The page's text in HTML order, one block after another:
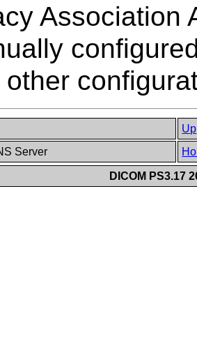
Association
other
Up
Server
DICOM PS3.17